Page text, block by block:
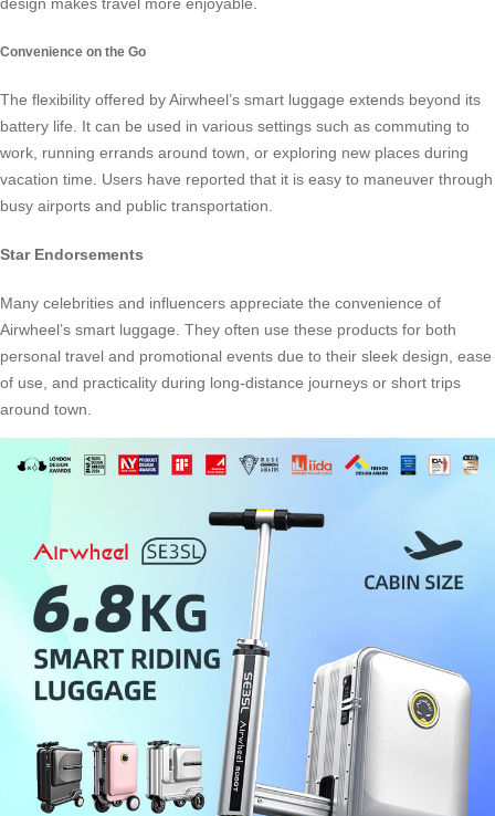
design makes travel more enjoyable.
Convenience on the Go
The flexibility offered by Airwheel’s smart luggage extends beyond its
battery life. It can be used in various settings such as commuting to
work, running errands around town, or exploring new places during
vacation time. Users have reported that it is easy to maneuver through
busy airports and public transportation.
Star Endorsements
Many celebrities and influencers appreciate the convenience of
Airwheel’s smart luggage. They often use these products for both
personal travel and promotional events due to their sleek design, ease
of use, and practicality during long-distance journeys or short trips
around town.